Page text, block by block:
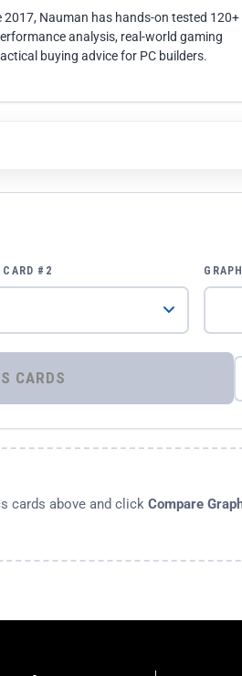
Nauman has hands-on tested 120+
analysis, real-world gaming
buying advice for PC builders.
CARD #2
⚡ COMPARE GRAPHICS CARDS
cards above and click Compare